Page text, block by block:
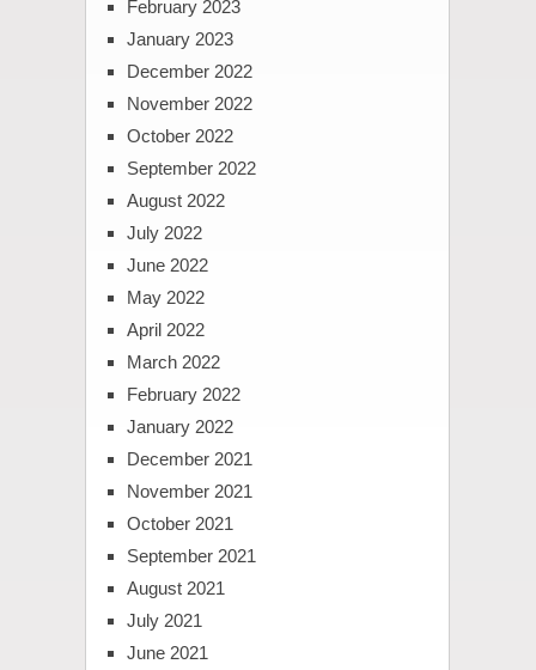
February 2023
January 2023
December 2022
November 2022
October 2022
September 2022
August 2022
July 2022
June 2022
May 2022
April 2022
March 2022
February 2022
January 2022
December 2021
November 2021
October 2021
September 2021
August 2021
July 2021
June 2021